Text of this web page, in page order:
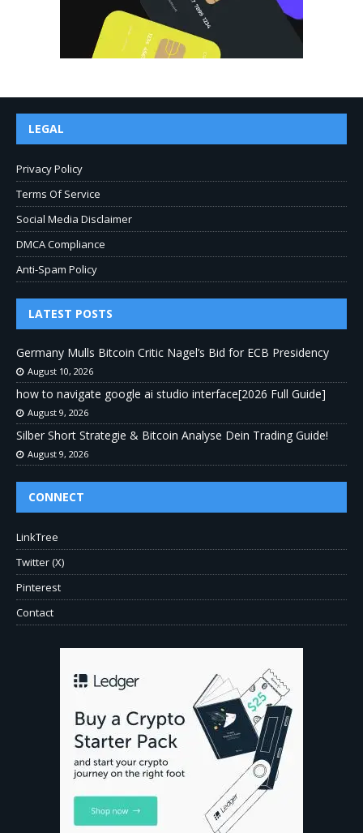
LEGAL
Privacy Policy
Terms Of Service
Social Media Disclaimer
DMCA Compliance
Anti-Spam Policy
LATEST POSTS
Germany Mulls Bitcoin Critic Nagel’s Bid for ECB Presidency
August 10, 2026
how to navigate google ai studio interface[2026 Full Guide]
August 9, 2026
Silber Short Strategie & Bitcoin Analyse Dein Trading Guide!
August 9, 2026
CONNECT
LinkTree
Twitter (X)
Pinterest
Contact